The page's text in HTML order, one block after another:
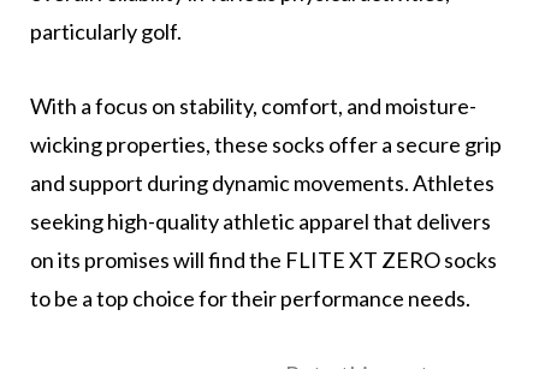
particularly golf.
With a focus on stability, comfort, and moisture-
wicking properties, these socks offer a secure grip
and support during dynamic movements. Athletes
seeking high-quality athletic apparel that delivers
on its promises will find the FLITE XT ZERO socks
to be a top choice for their performance needs.